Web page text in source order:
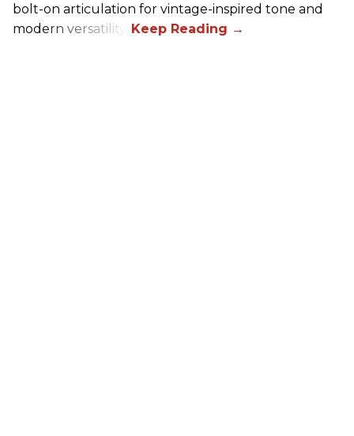
bolt-on articulation for vintage-inspired tone and
modern versatility.